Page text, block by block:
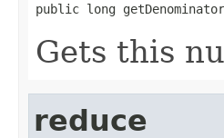
public long
Gets this
reduce